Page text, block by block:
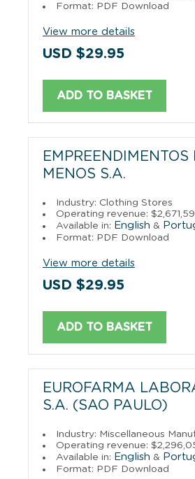
Format: PDF Download
View more details
USD $29.95
ADD TO BASKET
EMPREENDIMENTOS
MENOS S.A.
Industry: Clothing Stores
Operating revenue:
Available in: English &
Format: PDF Download
View more details
USD $29.95
ADD TO BASKET
EUROFARMA
S.A. (SAO PAULO)
Industry: Miscellaneous
Operating revenue:
Available in: English &
Format: PDF Download